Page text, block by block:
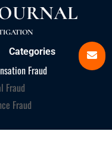
Categories
Fraud
Fraud
Fraud